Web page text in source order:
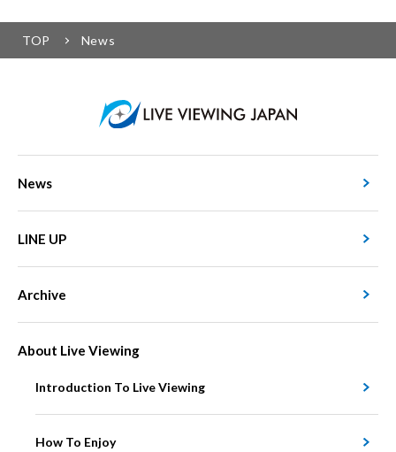
TOP News
News
LINE UP
Archive
About Live Viewing
Introduction To Live Viewing
How To Enjoy